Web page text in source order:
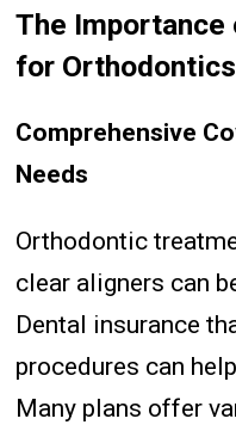
The Importance
for Orthodontics
Comprehensive
Needs
Orthodontic
clear aligners can
Dental insurance
procedures can
Many plans offer